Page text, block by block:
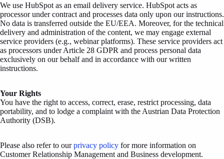
We use HubSpot as an email delivery service. HubSpot acts as
processor under contract and processes data only upon our instructions.
No data is transferred outside the EU/EEA. Moreover, for the technical
delivery and administration of the content, we may engage external
service providers (e.g., webinar platforms). These service providers act
as processors under Article 28 GDPR and process personal data
exclusively on our behalf and in accordance with our written
instructions.
Your Rights
You have the right to access, correct, erase, restrict processing, data
portability, and to lodge a complaint with the Austrian Data Protection
Authority (DSB).
Please also refer to ourprivacy policy for more information on
Customer Relationship Management and Business development.